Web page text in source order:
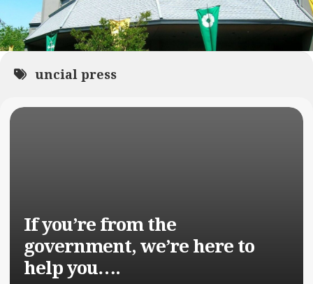
uncial press
If you’re from the
government, we’re here to
help you….